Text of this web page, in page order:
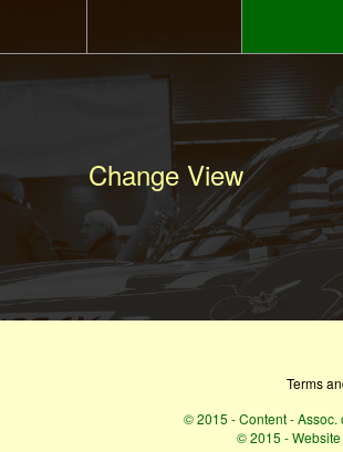
Change View
Terms
© 2015 - Content - Assoc.
© 2015 -